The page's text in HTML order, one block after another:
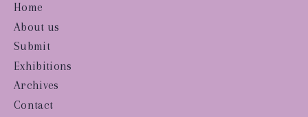
Home
About us
Submit
Exhibitions
Archives
Contact